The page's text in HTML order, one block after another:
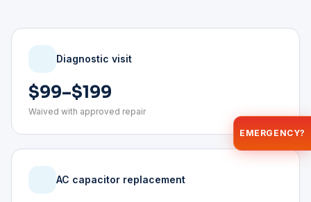
Diagnostic visit
$99–$199
Waived with approved repair
AC capacitor replacement
EMERGENCY?